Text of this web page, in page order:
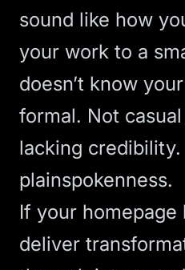
sound like how
your work to a
doesn’t know
formal. Not
lacking
plainspokenness.
If your homepage
deliver